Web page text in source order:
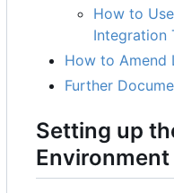
How to
Integration
How to Amend
Further
Setting up
Environment